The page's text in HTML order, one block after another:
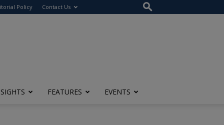
Policy Contact Us
FEATURES EVENTS